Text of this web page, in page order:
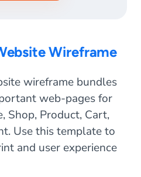
Wireframe
wireframe bundles
web-pages for
Shop, Product, Cart,
Use this template to
and user experience